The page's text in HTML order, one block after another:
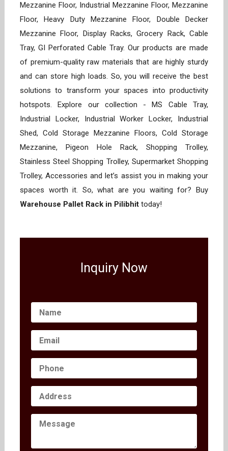
Mezzanine Floor, Industrial Mezzanine Floor, Mezzanine
Floor, Heavy Duty Mezzanine Floor, Double Decker
Mezzanine Floor, Display Racks, Grocery Rack, Cable
Tray, GI Perforated Cable Tray. Our products are made
of premium-quality raw materials that are highly sturdy
and can store high loads. So, you will receive the best
solutions to transform your spaces into productivity
hotspots. Explore our collection - MS Cable Tray,
Industrial Locker, Industrial Worker Locker, Industrial
Shed, Cold Storage Mezzanine Floors, Cold Storage
Mezzanine, Pigeon Hole Rack, Shopping Trolley,
Stainless Steel Shopping Trolley, Supermarket Shopping
Trolley, Accessories and let’s assist you in making your
spaces worth it. So, what are you waiting for? Buy
Warehouse Pallet Rack in Pilibhit today!
Inquiry Now